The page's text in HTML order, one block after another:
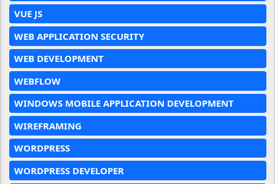
VUE JS
WEB APPLICATION SECURITY
WEB DEVELOPMENT
WEBFLOW
WINDOWS MOBILE APPLICATION DEVELOPMENT
WIREFRAMING
WORDPRESS
WORDPRESS DEVELOPER